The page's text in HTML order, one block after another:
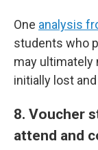
One analysis
students who
may ultimately
initially lost
8. Voucher
attend and